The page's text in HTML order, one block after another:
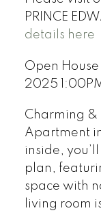
PRINCE
details here
Open House
2025
Charming &
Apartment
inside,
plan,
space with
living room